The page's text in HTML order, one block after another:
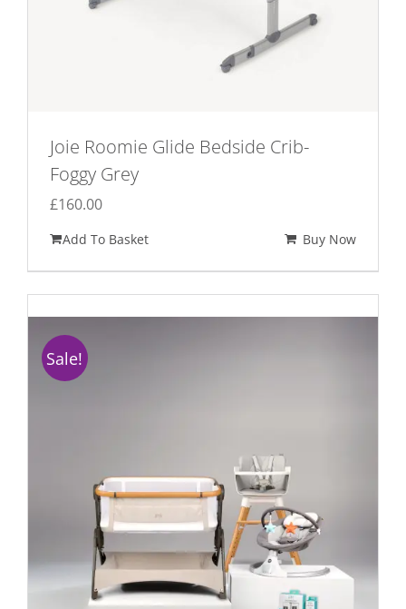
Joie Roomie Glide Bedside Crib-
Foggy Grey
£160.00
Add To Basket Buy Now
Sale!